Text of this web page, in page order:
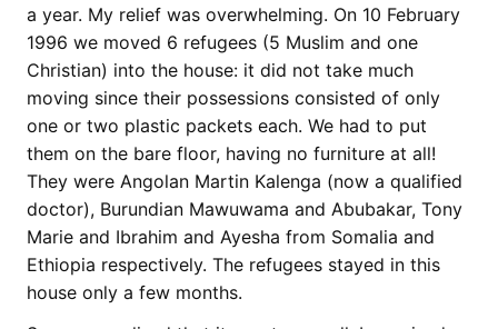
a year. My relief was overwhelming. On 10 February
1996 we moved 6 refugees (5 Muslim and one
Christian) into the house: it did not take much
moving since their possessions consisted of only
one or two plastic packets each. We had to put
them on the bare floor, having no furniture at all!
They were Angolan Martin Kalenga (now a qualified
doctor), Burundian Mawuwama and Abubakar, Tony
Marie and Ibrahim and Ayesha from Somalia and
Ethiopia respectively. The refugees stayed in this
house only a few months.